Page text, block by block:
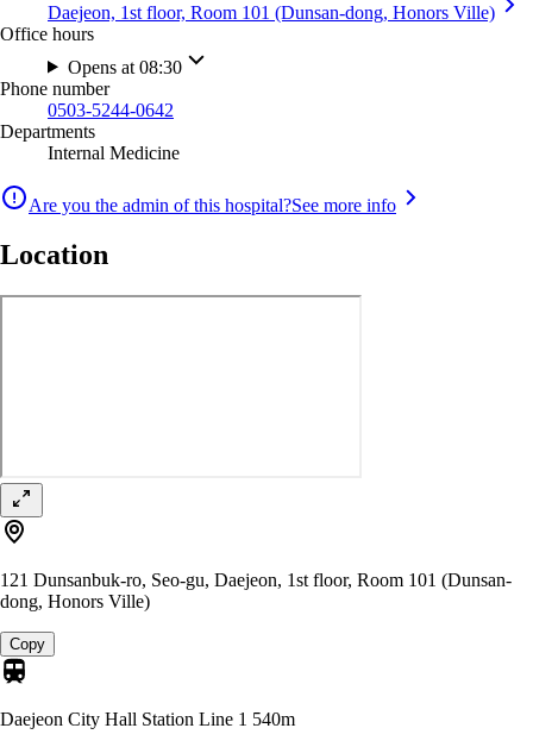
Daejeon, 1st floor, Room 101 (Dunsan-dong, Honors Ville)
Office hours
Opens at 08:30
Phone number
0503-5244-0642
Departments
Internal Medicine
Are you the admin of this hospital?See more info
Location
121 Dunsanbuk-ro, Seo-gu, Daejeon, 1st floor, Room 101 (Dunsan-
dong, Honors Ville)
Copy
Daejeon City Hall Station Line 1 540m